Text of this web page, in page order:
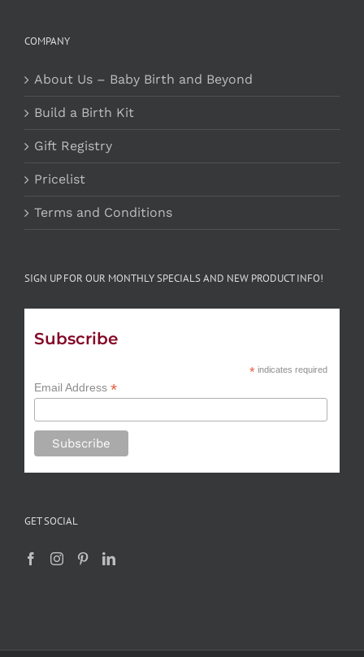
COMPANY
About Us – Baby Birth and Beyond
Build a Birth Kit
Gift Registry
Pricelist
Terms and Conditions
SIGN UP FOR OUR MONTHLY SPECIALS AND NEW PRODUCT INFO!
Subscribe
*indicates required
Email Address *
GET SOCIAL